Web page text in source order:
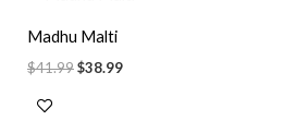
Madhu Malti
$41.99
price
$41.99.
$38.99
price